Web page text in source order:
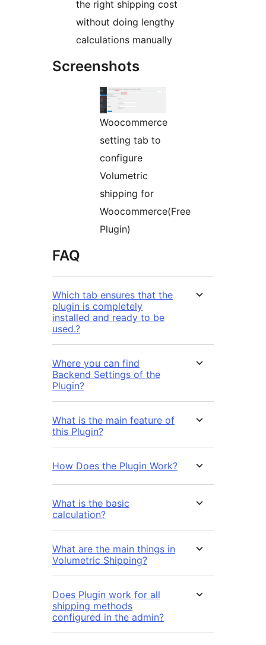
the right shipping cost
without doing lengthy
calculations manually
Screenshots
Woocommerce
setting tab to
configure
Volumetric
shipping for
Woocommerce(Free
Plugin)
FAQ
Which tab ensures that the
plugin is completely
installed and ready to be
used.?
Where you can find
Backend Settings of the
Plugin?
What is the main feature of
this Plugin?
How Does the Plugin Work?
What is the basic
calculation?
What are the main things in
Volumetric Shipping?
Does Plugin work for all
shipping methods
configured in the admin?